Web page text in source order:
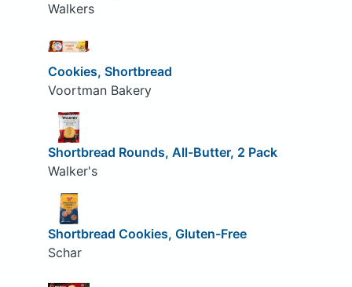
Walkers
Cookies, Shortbread
Voortman Bakery
Shortbread Rounds, All-Butter, 2 Pack
Walker's
Shortbread Cookies, Gluten-Free
Schar